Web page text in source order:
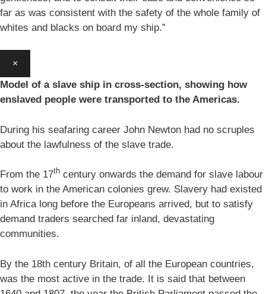
far as was consistent with the safety of the whole family of
whites and blacks on board my ship.”
×
Model of a slave ship in cross-section, showing how
enslaved people were transported to the Americas.
During his seafaring career John Newton had no scruples
about the lawfulness of the slave trade.
From the 17th century onwards the demand for slave labour
to work in the American colonies grew. Slavery had existed
in Africa long before the Europeans arrived, but to satisfy
demand traders searched far inland, devastating
communities.
By the 18th century Britain, of all the European countries,
was the most active in the trade. It is said that between